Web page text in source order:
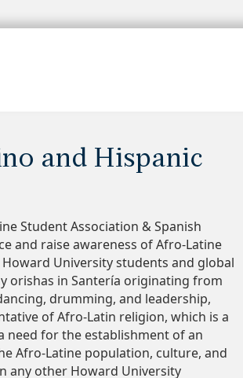
and Hispanic
Student Association & Spanish
and raise awareness of Afro-Latine
University students and global
orishas in Santería originating from
drumming, and leadership,
of Afro-Latin religion, which is a
need for the establishment of an
Afro-Latine population, culture, and
any other Howard University